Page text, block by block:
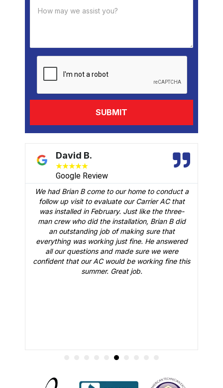
David B.
★★★★★
Google Review
We had Brian B come to our home to conduct a
follow up visit to evaluate our Carrier AC that
was installed in February. Just like the three-
man crew who did the installation, Brian B did
an outstanding job of making sure that
everything was working just fine. He answered
all our questions and made sure we were
confident that our AC would be working fine this
summer. Great job.